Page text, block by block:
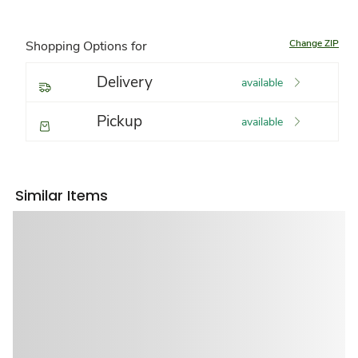
Shopping Options for Change ZIP
Delivery available
Pickup available
Similar Items